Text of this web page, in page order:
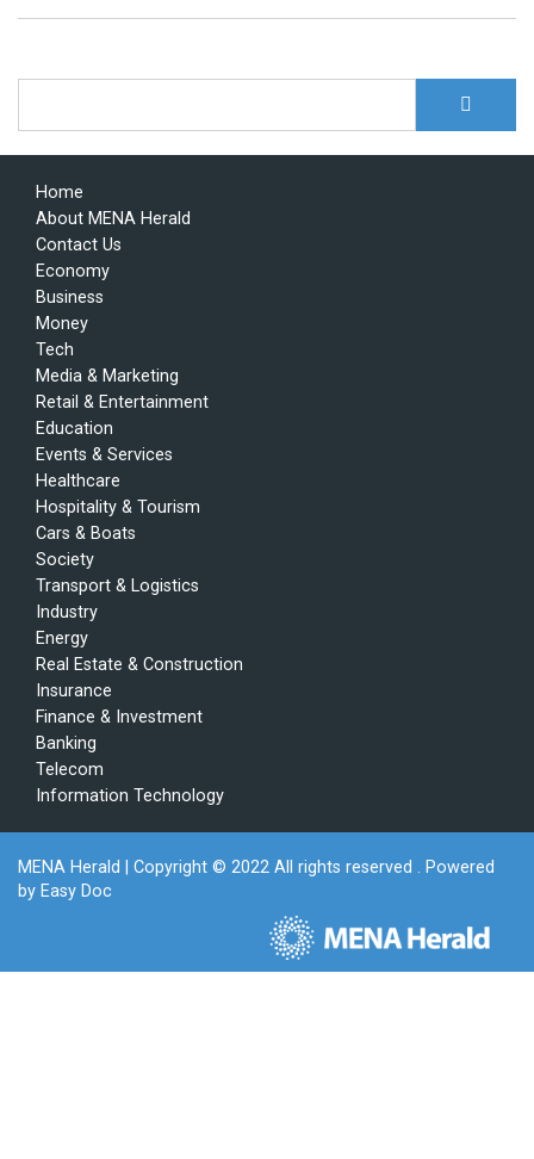
Search form
Home
About MENA Herald
Contact Us
Economy
Business
Money
Tech
Media & Marketing
Retail & Entertainment
Education
Events & Services
Healthcare
Hospitality & Tourism
Cars & Boats
Society
Transport & Logistics
Industry
Energy
Real Estate & Construction
Insurance
Finance & Investment
Banking
Telecom
Information Technology
MENA Herald
| Copyright © 2022 All rights reserved . Powered
by Easy Doc